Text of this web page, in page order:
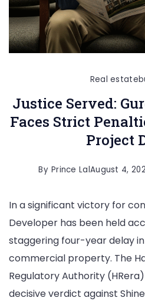
Real estate
Justice Served:
Faces Strict
Project
By Prince LalAugust 4,
In a significant victory for
Developer has been held
staggering four-year delay
commercial property. The
Regulatory Authority
decisive verdict against